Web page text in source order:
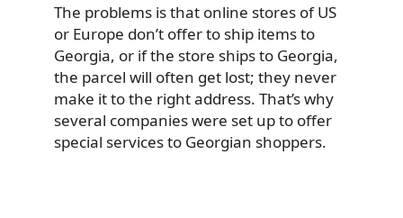
The problems is that online stores of US
or Europe don’t offer to ship items to
Georgia, or if the store ships to Georgia,
the parcel will often get lost; they never
make it to the right address. That’s why
several companies were set up to offer
special services to Georgian shoppers.